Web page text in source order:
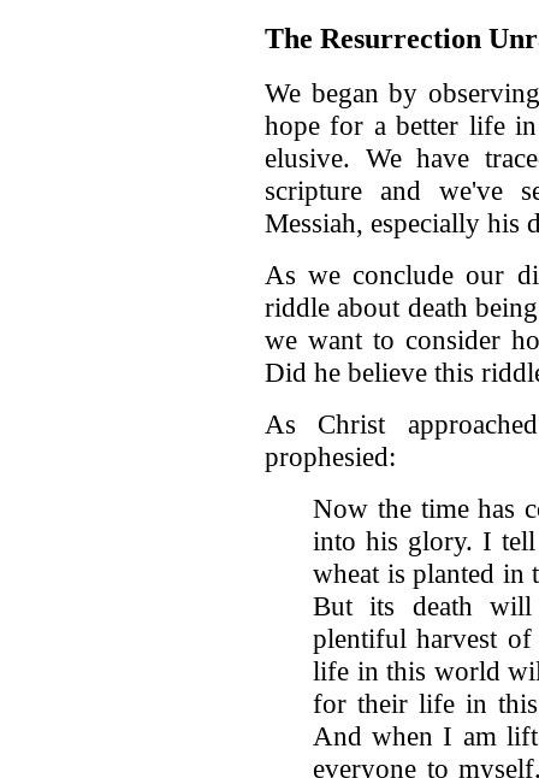
The Resurrection
We began by
hope for a better life
elusive. We have
scripture and we've
Messiah, especially his
As we conclude our
riddle about death
we want to consider
Did he believe this
As Christ
prophesied:
Now the time has
into his glory. I
wheat is planted in
But its death will
plentiful harvest
life in this world
for their life in
And when I am
everyone to